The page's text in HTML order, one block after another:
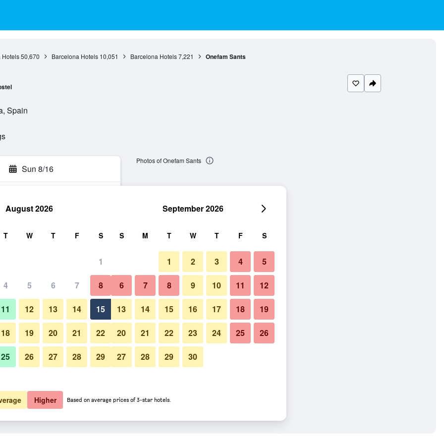
Hotels 50,670 Barcelona Hotels 10,051 Barcelona Hotels 7,221 Onefam Sants
Spain
Sun 8/16
total
$43 View Deal
$46 View Deal
Photos of Onefam Sants
August 2026
T W T F S
1
4 5 6 7 8
11 12 13 14 15
18 19 20 21 22
25 26 27 28 29
September 2026
S M T W T F S
1 2 3 4 5
6 7 8 9 10 11 12
13 14 15 16 17 18 19
20 21 22 23 24 25 26
27 28 29 30
Higher Based on average prices of 3-star hotels.